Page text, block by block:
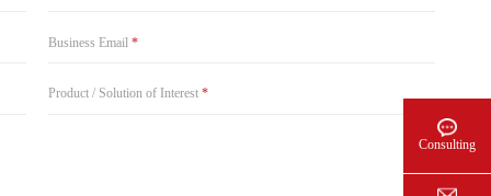
Consulting
Business Email*
Product / Solution of Interest*